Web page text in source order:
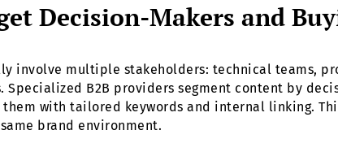
Decision-Makers and
involve multiple stakeholders: technical teams,
Specialized B2B providers segment content by
them with tailored keywords and internal linking.
brand environment.